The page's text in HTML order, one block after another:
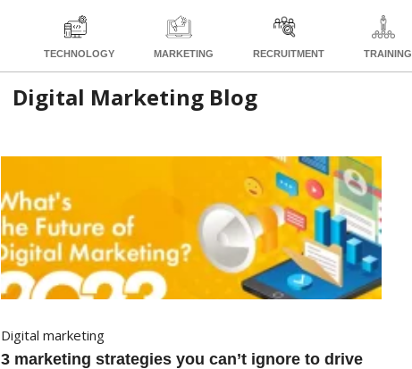
TECHNOLOGY MARKETING RECRUITMENT TRAINING
Digital Marketing Blog
digital marketing
3 marketing strategies you can’t ignore to drive